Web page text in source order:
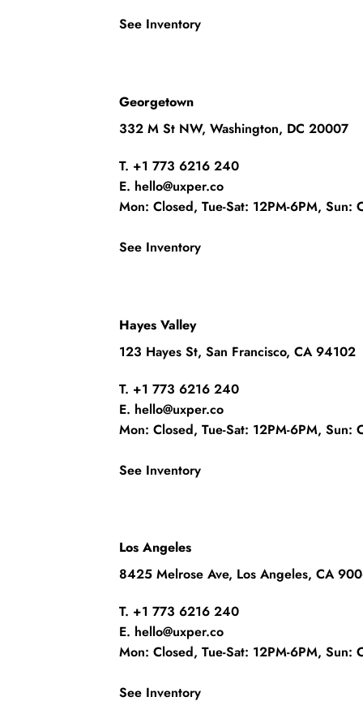
See Inventory
Georgetown
332 M St NW, Washington, DC 20007
T. +1 773 6216 240
E. hello@uxper.co
Mon: Closed, Tue-Sat: 12PM-6PM, Sun:
See Inventory
Hayes Valley
123 Hayes St, San Francisco, CA 94102
T. +1 773 6216 240
E. hello@uxper.co
Mon: Closed, Tue-Sat: 12PM-6PM, Sun:
See Inventory
Los Angeles
8425 Melrose Ave, Los Angeles, CA
T. +1 773 6216 240
E. hello@uxper.co
Mon: Closed, Tue-Sat: 12PM-6PM, Sun:
See Inventory